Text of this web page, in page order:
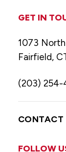
GET IN
1073
Fairfield,
(203)
CONTACT
FOLLOW